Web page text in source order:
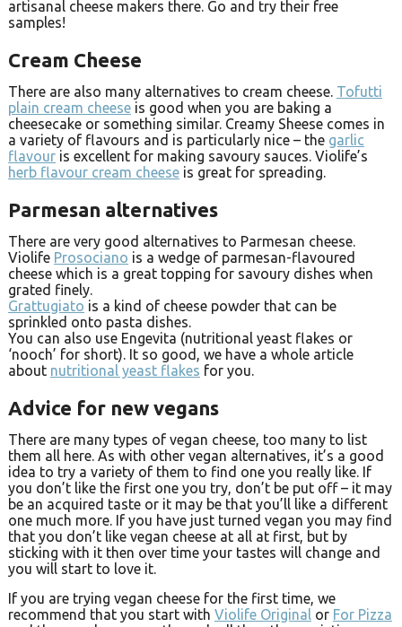
artisanal cheese makers there. Go and try their free
samples!
Cream Cheese
There are also many alternatives to cream cheese. Tofutti
plain cream cheese is good when you are baking a
cheesecake or something similar. Creamy Sheese comes in
a variety of flavours and is particularly nice – the garlic
flavour is excellent for making savoury sauces. Violife’s
herb flavour cream cheese is great for spreading.
Parmesan alternatives
There are very good alternatives to Parmesan cheese.
Violife Prosociano is a wedge of parmesan-flavoured
cheese which is a great topping for savoury dishes when
grated finely.
Grattugiato is a kind of cheese powder that can be
sprinkled onto pasta dishes.
You can also use Engevita (nutritional yeast flakes or
‘nooch’ for short). It so good, we have a whole article
about nutritional yeast flakes for you.
Advice for new vegans
There are many types of vegan cheese, too many to list
them all here. As with other vegan alternatives, it’s a good
idea to try a variety of them to find one you really like. If
you don’t like the first one you try, don’t be put off – it may
be an acquired taste or it may be that you’ll like a different
one much more. If you have just turned vegan you may find
that you don’t like vegan cheese at all at first, but by
sticking with it then over time your tastes will change and
you will start to love it.
If you are trying vegan cheese for the first time, we
recommend that you start with Violife Original or For Pizza